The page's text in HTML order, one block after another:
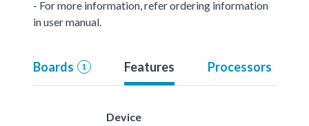
- For more information, refer ordering information
in user manual.
Boards 1 Features Processors
Device